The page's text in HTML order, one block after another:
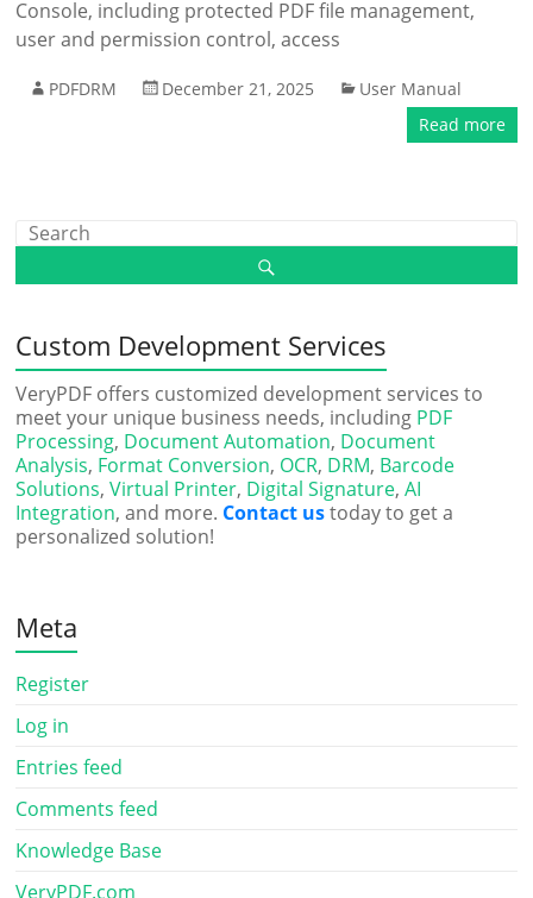
Console, including protected PDF file management,
user and permission control, access
PDFDRM December 21, 2025
User Manual
Read more
Custom Development Services
VeryPDF offers customized development services to
meet your unique business needs, including PDF
Processing, Document Automation, Document
Analysis, Format Conversion, OCR, DRM, Barcode
Solutions,Virtual Printer, Digital Signature,AI
Integration, and more. Contact ustoday to get a
personalized solution!
Meta
Register
Log in
Entries feed
Comments feed
Knowledge Base
VeryPDF.com